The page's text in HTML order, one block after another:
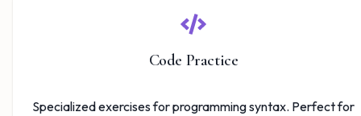
Code Practice
Specialized exercises for programming syntax. Perfect for